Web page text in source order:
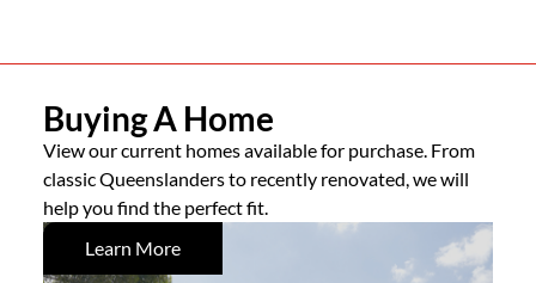
Buying A Home
View our current homes available for purchase. From
classic Queenslanders to recently renovated, we will
help you find the perfect fit.
Learn More